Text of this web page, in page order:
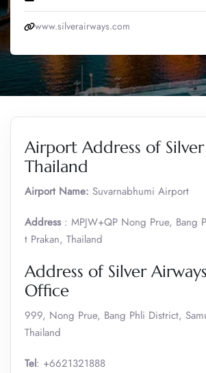
www.silverairways.com
Airport Address of
Thailand
Airport Name: Suvarnabhumi Airport
Address : MPJW+QP Nong Prue, Bang
t Prakan, Thailand
Address of Silver
Office
999, Nong Prue, Bang Phli District,
Thailand
Tel: +6621321888